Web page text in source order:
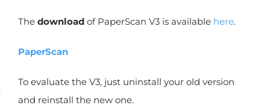
The download of PaperScan V3 is available here.
PaperScan
To evaluate the V3, just uninstall your old version
and reinstall the new one.